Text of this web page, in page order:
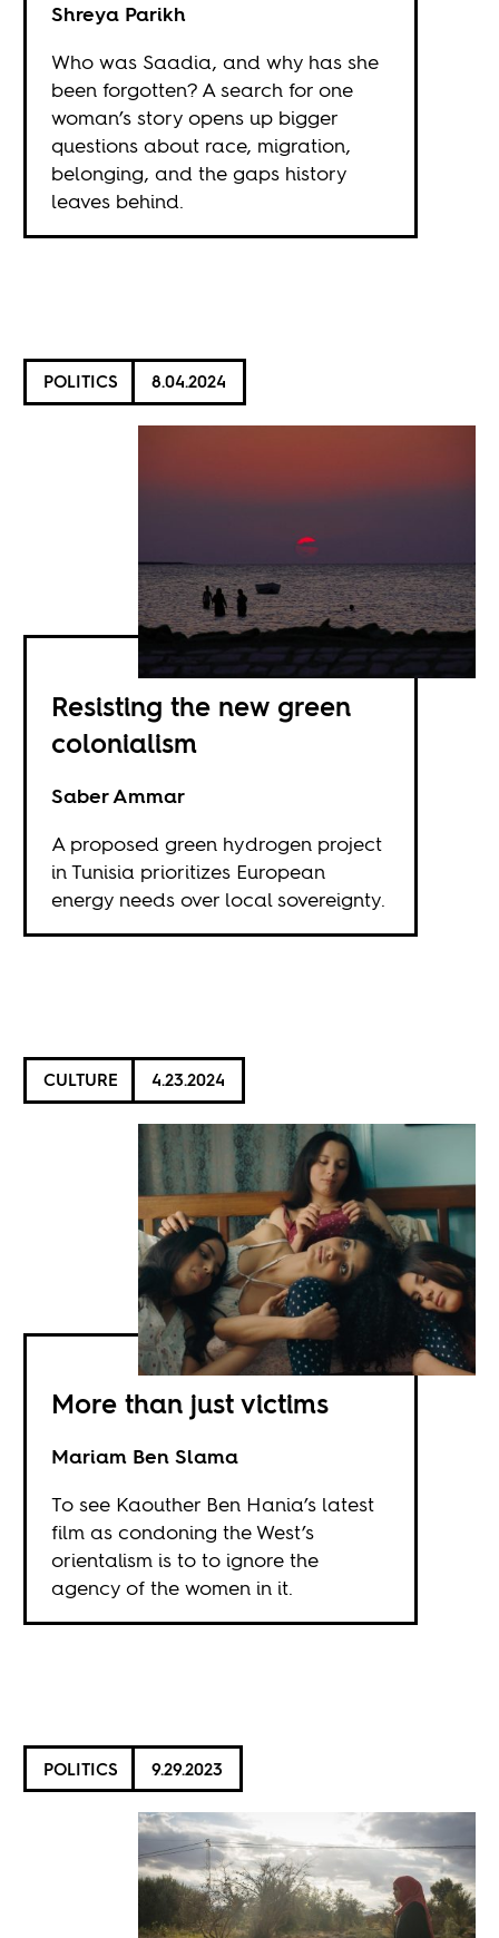
Shreya Parikh
Who was Saadia, and why has she
been forgotten? A search for one
woman’s story opens up bigger
questions about race, migration,
belonging, and the gaps history
leaves behind.
POLITICS 8.04.2024
Resisting the new green
colonialism
Saber Ammar
A proposed green hydrogen project
in Tunisia prioritizes European
energy needs over local sovereignty.
CULTURE 4.23.2024
More than just victims
Mariam Ben Slama
To see Kaouther Ben Hania’s latest
film as condoning the West’s
orientalism is to to ignore the
agency of the women in it.
POLITICS 9.29.2023